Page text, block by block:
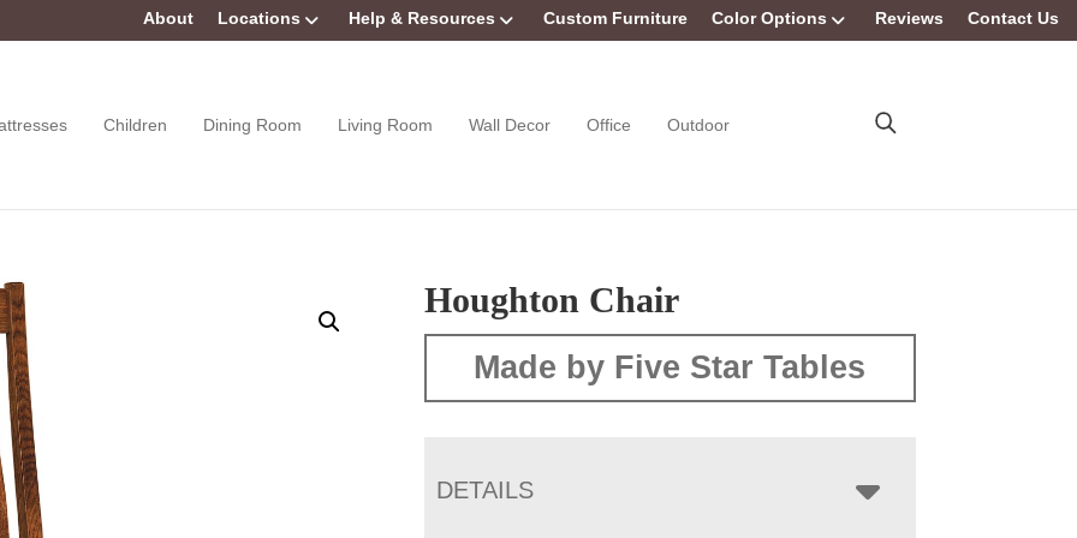
About Locations Help & Resources Custom Furniture Color Options Reviews Contact Us
Children Dining Room Living Room Wall Decor Office Outdoor
Houghton Chair
Made by Five Star Tables
DETAILS